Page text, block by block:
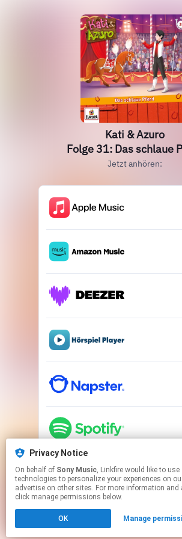
Privacy Notice
On behalf of Sony Music, Linkfire would like to use cookies and similar
technologies to personalize your experiences on
advertise on other sites. For more information and
click manage permissions below.
OK Manage
Kati & Azuro
Folge 31: Das schlaue
Jetzt anhören:
Click hereto manage your